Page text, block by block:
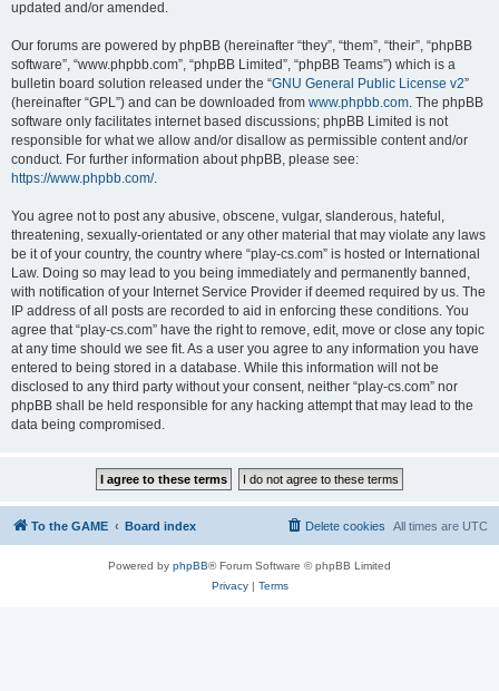
updated and/or amended.
Our forums are powered by phpBB (hereinafter “they”, “them”, “their”, “phpBB
software”, “www.phpbb.com”, “phpBB Limited”, “phpBB Teams”) which is a
bulletin board solution released under the “GNU General Public License v2”
(hereinafter “GPL”) and can be downloaded from www.phpbb.com. The phpBB
software only facilitates internet based discussions; phpBB Limited is not
responsible for what we allow and/or disallow as permissible content and/or
conduct. For further information about phpBB, please see:
https://www.phpbb.com/.
You agree not to post any abusive, obscene, vulgar, slanderous, hateful,
threatening, sexually-orientated or any other material that may violate any laws
be it of your country, the country where “play-cs.com” is hosted or International
Law. Doing so may lead to you being immediately and permanently banned,
with notification of your Internet Service Provider if deemed required by us. The
IP address of all posts are recorded to aid in enforcing these conditions. You
agree that “play-cs.com” have the right to remove, edit, move or close any topic
at any time should we see fit. As a user you agree to any information you have
entered to being stored in a database. While this information will not be
disclosed to any third party without your consent, neither “play-cs.com” nor
phpBB shall be held responsible for any hacking attempt that may lead to the
data being compromised.
To the GAME Board index All times are UTC
Delete cookies
Powered by phpBB® Forum Software © phpBB Limited
Privacy| Terms